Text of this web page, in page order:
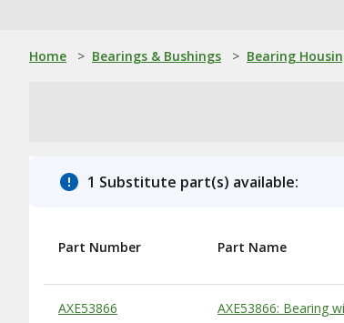
Home > Bearings & Bushings > Bearing
1 Substitute part(s) available:
Substitute Products Table
Part Number Part Name
AXE53866 AXE53866: Bearing